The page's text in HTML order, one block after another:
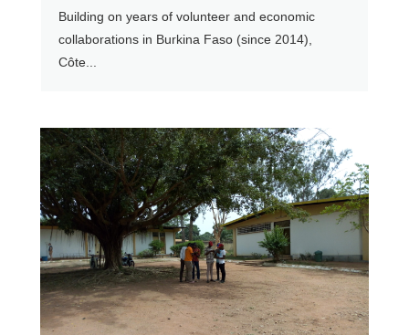
Building on years of volunteer and economic
collaborations in Burkina Faso (since 2014),
Côte...